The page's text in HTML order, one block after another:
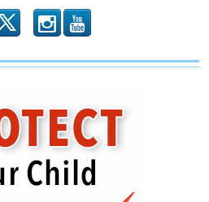
x r